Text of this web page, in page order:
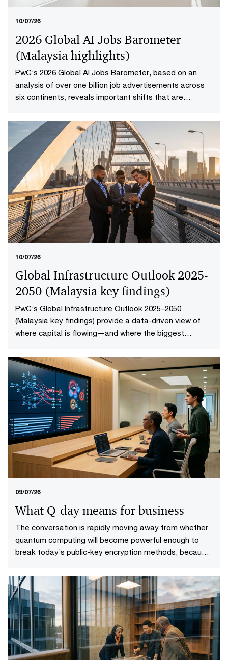
10/07/26
2026 Global AI Jobs Barometer
(Malaysia highlights​)
PwC’s 2026 Global AI Jobs Barometer, based on an
analysis of over one billion job advertisements across
six continents, reveals important shifts that are
age. Explore the Malaysia highlights to uncover what it
means to reshape jobs and skills for success.
10/07/26
Global Infrastructure Outlook 2025-
2050 (Malaysia key findings​)
PwC’s Global Infrastructure Outlook 2025–2050
(Malaysia key findings) provide a data-driven view of
where capital is flowing—and where the biggest
spans nine sectors, 20 subsectors and 45 countries and
territories—representing 88% of global economic
output.
09/07/26
What Q-day means for business
The conversation is rapidly moving away from whether
quantum computing will become powerful enough to
break today’s public-key encryption methods, because
looms upon the horizon. More importantly, it gives rise
to a more practical question: who will be ready when it
does?